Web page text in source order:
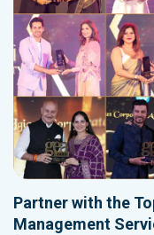
Partner with the
Management